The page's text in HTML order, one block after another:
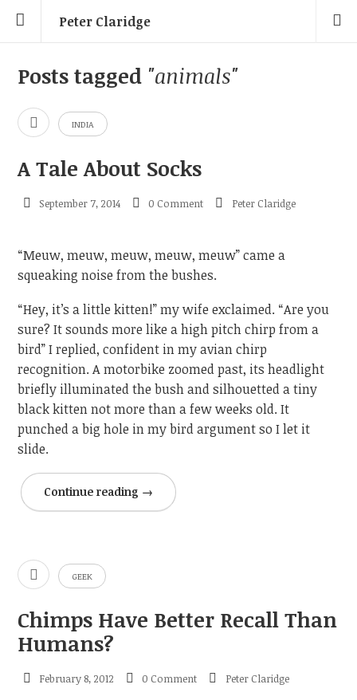
Peter Claridge
Posts tagged "animals"
INDIA
A Tale About Socks
September 7, 2014 0 Comment Peter Claridge
“Meuw, meuw, meuw, meuw, meuw” came a
squeaking noise from the bushes.
“Hey, it’s a little kitten!” my wife exclaimed. “Are you
sure? It sounds more like a high pitch chirp from a
bird” I replied, confident in my avian chirp
recognition. A motorbike zoomed past, its headlight
briefly illuminated the bush and silhouetted a tiny
black kitten not more than a few weeks old. It
punched a big hole in my bird argument so I let it
slide.
Continue reading →
GEEK
Chimps Have Better Recall Than
Humans?
February 8, 2012 0 Comment Peter Claridge